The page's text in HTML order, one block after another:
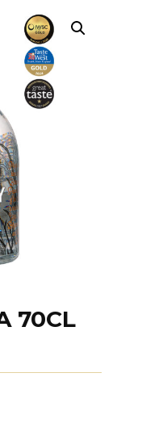
70CL